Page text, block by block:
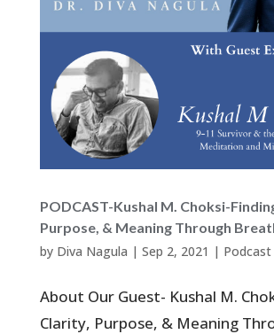
PODCAST-Kushal M. Choksi-
Purpose, & Meaning Through
by Diva Nagula | Sep 2, 2021 | Podcast
About Our Guest- Kushal M.
Clarity, Purpose, & Meaning